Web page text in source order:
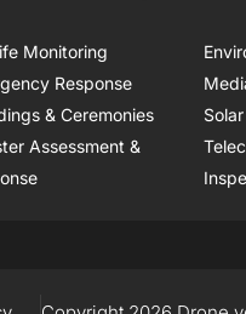
Monitoring
Response
& Ceremonies
Assessment &